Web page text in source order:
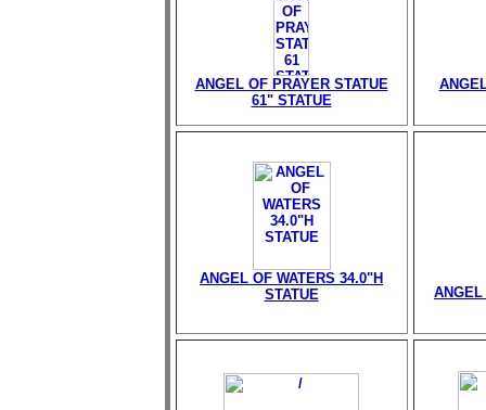
ANGEL OF PRAYER STATUE
61" STATUE
ANGEL OF WATERS 34.0"H
STATUE
ANGEL